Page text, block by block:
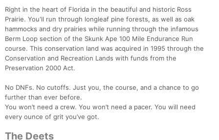
Right in the heart of Florida in the beautiful and historic Ross
Prairie. You'll run through longleaf pine forests, as well as oak
hammocks and dry prairies while running through the infamous
Berm Loop section of the Skunk Ape 100 Mile Endurance Run
course. This conservation land was acquired in 1995 through the
Conservation and Recreation Lands with funds from the
Preservation 2000 Act.
No DNFs. No cutoffs. Just you, the course, and a chance to go
further than ever before.
You won’t need a crew. You won’t need a pacer. You will need
every ounce of grit you’ve got.
The Deets